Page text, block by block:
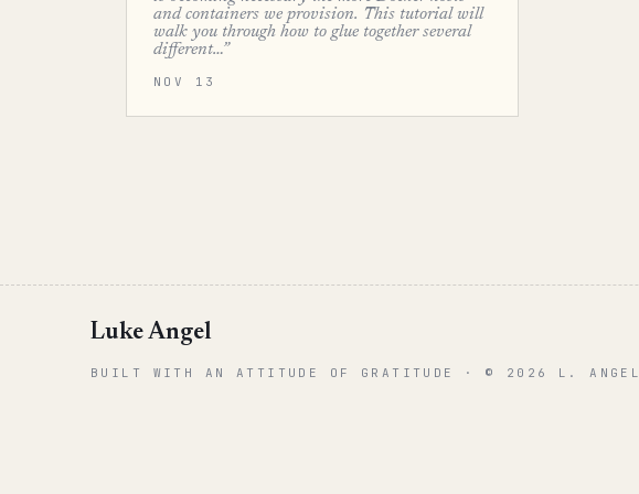
and containers we provision. This tutorial will
walk you through how to glue together several
different…”
NOV 13
Luke Angel
BUILT WITH AN ATTITUDE OF GRATITUDE · © 2026 L. ANGEL